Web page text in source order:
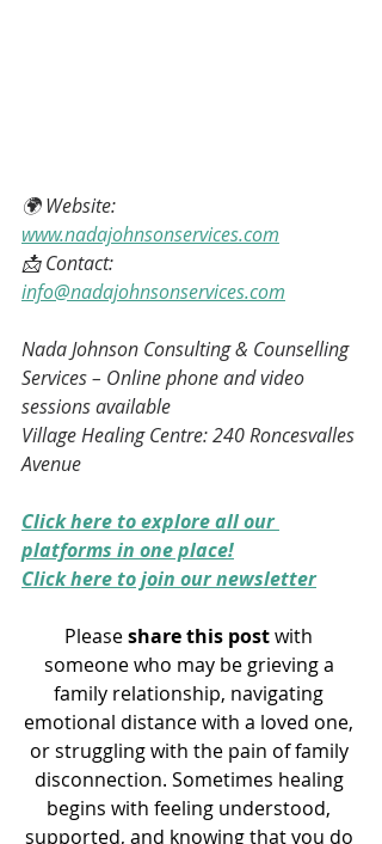
🌍 Website:
www.nadajohnsonservices.com
📩 Contact:
info@nadajohnsonservices.com
Nada Johnson Consulting & Counselling
Services – Online phone and video
sessions available
Village Healing Centre: 240 Roncesvalles
Avenue
Click here to explore all our
platforms in one place!
Click here to join our newsletter
Please share this post with
someone who may be grieving a
family relationship, navigating
emotional distance with a loved one,
or struggling with the pain of family
disconnection. Sometimes healing
begins with feeling understood,
supported, and knowing that you do